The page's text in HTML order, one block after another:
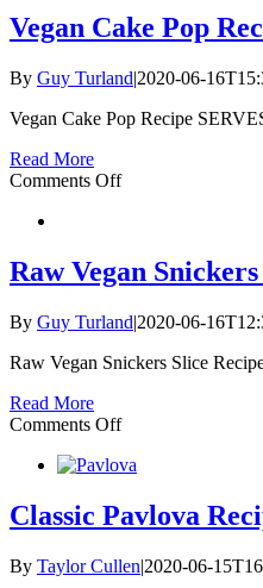
Cotta
with
granita
Vegan Cake Pop
By Guy Turland|2020-06-
Vegan Cake Pop Recipe
Read More
Comments Offon
Recipe
Raw Vegan
By Guy Turland|2020-06-
Raw Vegan Snickers Slice
Read More
Comments Offon
Vegan
Slice
Recipe
Classic Pavlova
By Taylor Cullen|2020-06-